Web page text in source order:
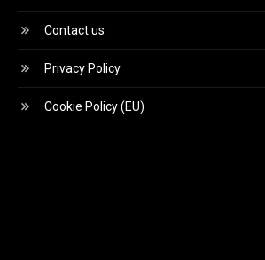
Contact us
Privacy Policy
Cookie Policy (EU)